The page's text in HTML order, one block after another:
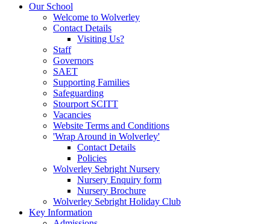
Our School
Welcome to Wolverley
Contact Details
Visiting Us?
Staff
Governors
SAET
Supporting Families
Safeguarding
Stourport SCITT
Vacancies
Website Terms and Conditions
'Wrap Around in Wolverley'
Contact Details
Policies
Wolverley Sebright Nursery
Nursery Enquiry form
Nursery Brochure
Wolverley Sebright Holiday Club
Key Information